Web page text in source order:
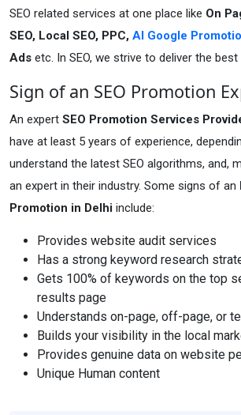
SEO related services at one place like On
SEO, Local SEO, PPC, AI Google
Ads etc. In SEO, we strive to deliver the
Sign of an SEO Promotion
An expert SEO Promotion Services
have at least 5 years of experience,
understand the latest SEO algorithms, and,
an expert in their industry. Some signs of an
Promotion in Delhi include:
Provides website audit services
Has a strong keyword research
Gets 100% of keywords on the top
results page
Understands on-page, off-page, or
Builds your visibility in the local
Provides genuine data on website
Unique Human content